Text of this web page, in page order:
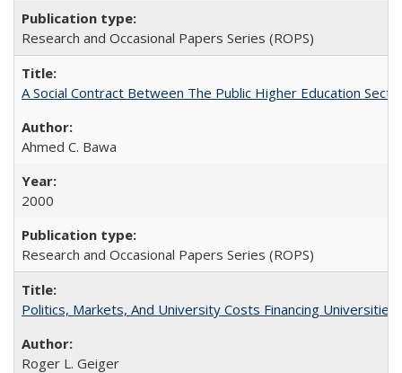
Research and Occasional Papers Series (ROPS)
A Social Contract Between The Public Higher Education
Ahmed C. Bawa
2000
Research and Occasional Papers Series (ROPS)
Politics, Markets, And University Costs Financing
Roger L. Geiger